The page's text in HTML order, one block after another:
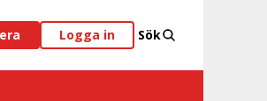
Logga in Sök